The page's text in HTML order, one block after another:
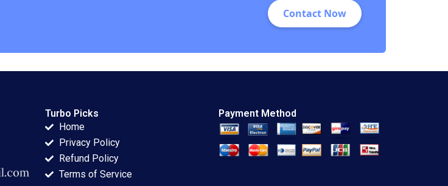
Contact Now
Turbo Picks
Home
Privacy Policy
Refund Policy
Terms of Service
Payment Method